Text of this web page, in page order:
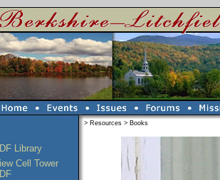
Library
Cell Tower
> Resources > Books